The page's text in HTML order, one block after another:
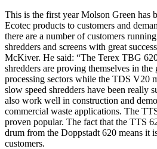
This is the first year Molson Green has
Ecotec products to customers and
there are a number of customers
shredders and screens with great
McKiver. He said: “The Terex TBG
shredders are proving themselves in the
processing sectors while the TDS V20
slow speed shredders have been really
also work well in construction and
commercial waste applications. The
proven popular. The fact that the TTS
drum from the Doppstadt 620 means it
customers.